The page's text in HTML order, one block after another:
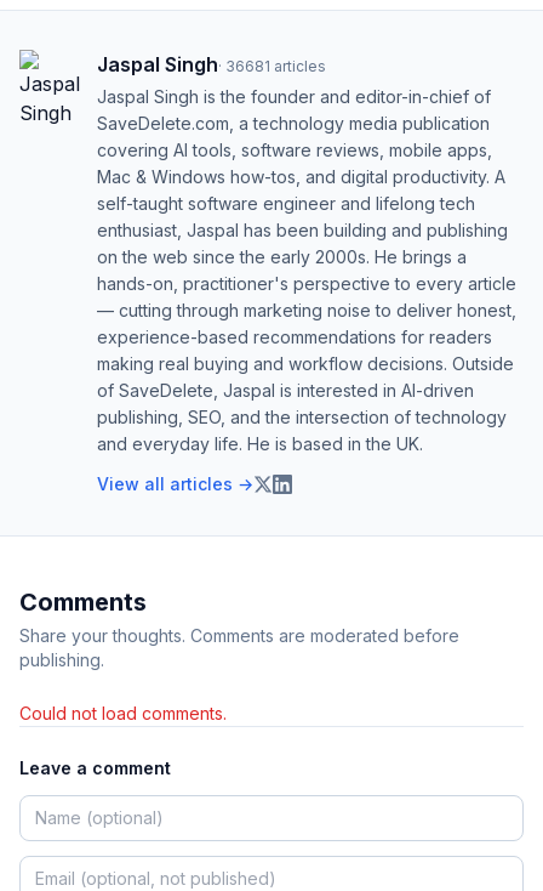
Jaspal Singh· 36681 articles
Jaspal Singh is the founder and editor-in-chief of
SaveDelete.com, a technology media publication
covering AI tools, software reviews, mobile apps,
Mac & Windows how-tos, and digital productivity. A
self-taught software engineer and lifelong tech
enthusiast, Jaspal has been building and publishing
on the web since the early 2000s. He brings a
hands-on, practitioner's perspective to every article
— cutting through marketing noise to deliver honest,
experience-based recommendations for readers
making real buying and workflow decisions. Outside
of SaveDelete, Jaspal is interested in AI-driven
publishing, SEO, and the intersection of technology
and everyday life. He is based in the UK.
View all articles →
Comments
Share your thoughts. Comments are moderated before
publishing.
Could not load comments.
Leave a comment